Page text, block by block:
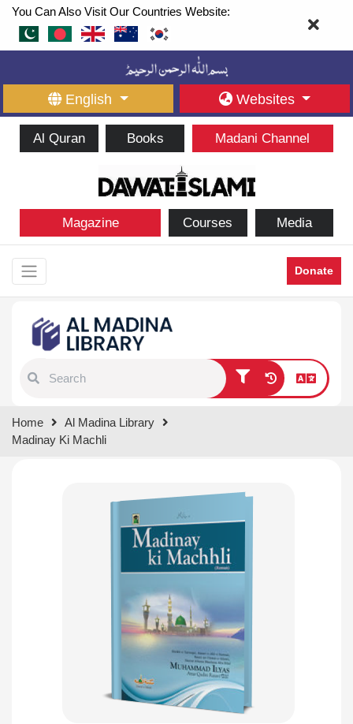
You Can Also Visit Our Countries Website:
English Websites
Al Quran Books Madani Channel
Magazine Courses Media
Donate
results.
Home
Al Madina Library
Madinay Ki Machli